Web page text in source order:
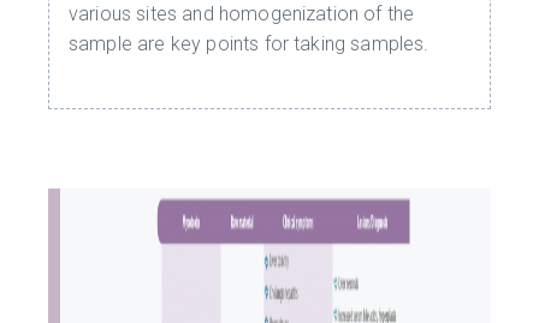
various sites and homogenization of the
sample are key points for taking samples.